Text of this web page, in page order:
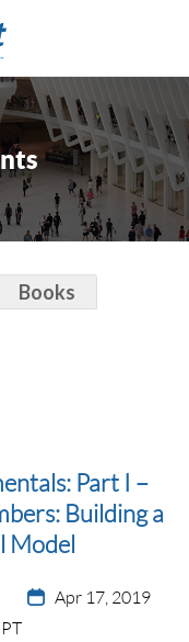
Books
Part I –
Building a
Model
Apr 17, 2019